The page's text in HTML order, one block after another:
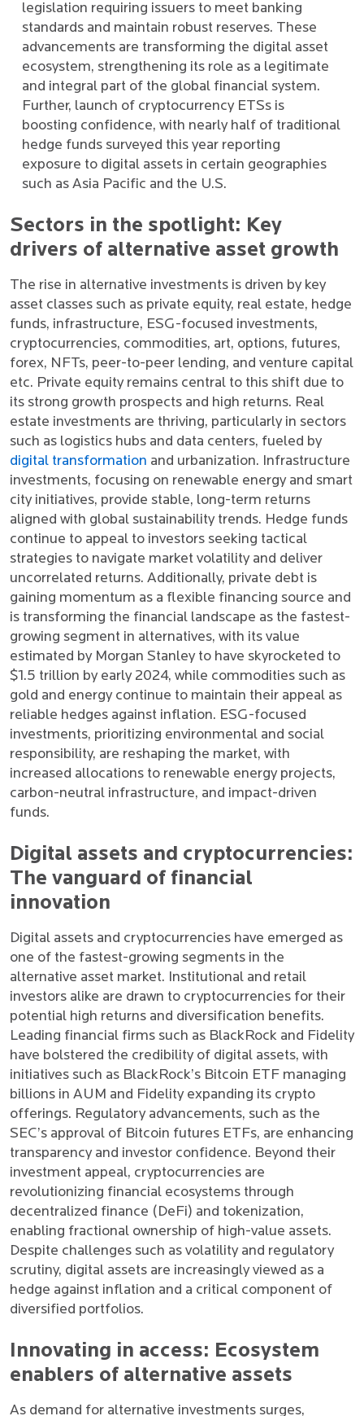
legislation requiring issuers to meet banking
standards and maintain robust reserves. These
advancements are transforming the digital asset
ecosystem, strengthening its role as a legitimate
and integral part of the global financial system.
Further, launch of cryptocurrency ETSs is
boosting confidence, with nearly half of traditional
hedge funds surveyed this year reporting
exposure to digital assets in certain geographies
such as Asia Pacific and the U.S.
Sectors in the spotlight: Key
drivers of alternative asset growth
The rise in alternative investments is driven by key
asset classes such as private equity, real estate, hedge
funds, infrastructure, ESG-focused investments,
cryptocurrencies, commodities, art, options, futures,
forex, NFTs, peer-to-peer lending, and venture capital
etc. Private equity remains central to this shift due to
its strong growth prospects and high returns. Real
estate investments are thriving, particularly in sectors
such as logistics hubs and data centers, fueled by
digital transformation and urbanization. Infrastructure
investments, focusing on renewable energy and smart
city initiatives, provide stable, long-term returns
aligned with global sustainability trends. Hedge funds
continue to appeal to investors seeking tactical
strategies to navigate market volatility and deliver
uncorrelated returns. Additionally, private debt is
gaining momentum as a flexible financing source and
is transforming the financial landscape as the fastest-
growing segment in alternatives, with its value
estimated by Morgan Stanley to have skyrocketed to
$1.5 trillion by early 2024, while commodities such as
gold and energy continue to maintain their appeal as
reliable hedges against inflation. ESG-focused
investments, prioritizing environmental and social
responsibility, are reshaping the market, with
increased allocations to renewable energy projects,
carbon-neutral infrastructure, and impact-driven
funds.
Digital assets and cryptocurrencies:
The vanguard of financial
innovation
Digital assets and cryptocurrencies have emerged as
one of the fastest-growing segments in the
alternative asset market. Institutional and retail
investors alike are drawn to cryptocurrencies for their
potential high returns and diversification benefits.
Leading financial firms such as BlackRock and Fidelity
have bolstered the credibility of digital assets, with
initiatives such as BlackRock’s Bitcoin ETF managing
billions in AUM and Fidelity expanding its crypto
offerings. Regulatory advancements, such as the
SEC’s approval of Bitcoin futures ETFs, are enhancing
transparency and investor confidence. Beyond their
investment appeal, cryptocurrencies are
revolutionizing financial ecosystems through
decentralized finance (DeFi) and tokenization,
enabling fractional ownership of high-value assets.
Despite challenges such as volatility and regulatory
scrutiny, digital assets are increasingly viewed as a
hedge against inflation and a critical component of
diversified portfolios.
Innovating in access: Ecosystem
enablers of alternative assets
As demand for alternative investments surges,